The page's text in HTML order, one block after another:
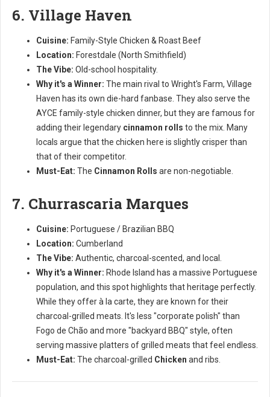
6. Village Haven
Cuisine: Family-Style Chicken & Roast Beef
Location: Forestdale (North Smithfield)
The Vibe: Old-school hospitality.
Why it's a Winner: The main rival to Wright's Farm, Village
Haven has its own die-hard fanbase. They also serve the
AYCE family-style chicken dinner, but they are famous for
adding their legendary cinnamon rolls to the mix. Many
locals argue that the chicken here is slightly crisper than
that of their competitor.
Must-Eat: The Cinnamon Rolls are non-negotiable.
7. Churrascaria Marques
Cuisine: Portuguese / Brazilian BBQ
Location: Cumberland
The Vibe: Authentic, charcoal-scented, and local.
Why it's a Winner: Rhode Island has a massive Portuguese
population, and this spot highlights that heritage perfectly.
While they offer à la carte, they are known for their
charcoal-grilled meats. It's less "corporate polish" than
Fogo de Chão and more "backyard BBQ" style, often
serving massive platters of grilled meats that feel endless.
Must-Eat: The charcoal-grilled Chicken and ribs.